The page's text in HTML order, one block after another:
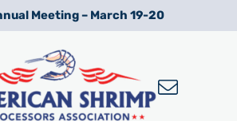
Meeting – March 19-20